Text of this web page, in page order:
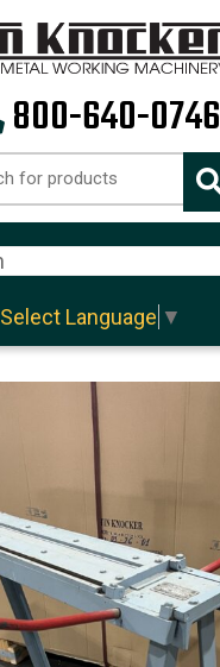
800-640-0746
Select Language ▼